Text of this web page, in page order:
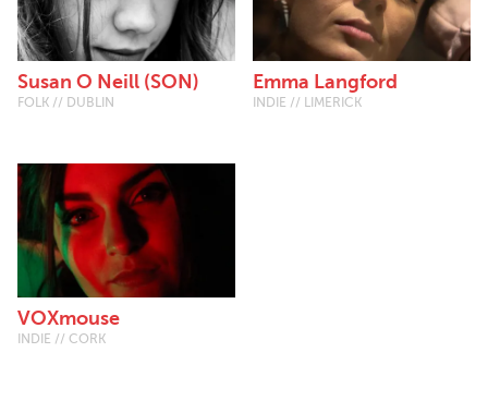
Susan O Neill (SON)
FOLK // DUBLIN
Emma Langford
INDIE // LIMERICK
VOXmouse
INDIE // CORK